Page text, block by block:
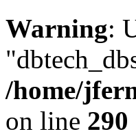
Warning:
/home/
on line 290